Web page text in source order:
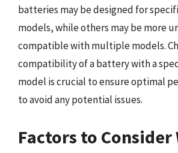
batteries may be designed for
models, while others may be more
compatible with multiple models.
compatibility of a battery with a
model is crucial to ensure optimal
to avoid any potential issues.
Factors to Consider